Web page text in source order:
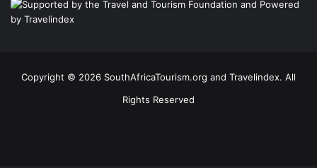
Copyright © 2026 SouthAfricaTourism.org and Travelindex. All
Rights Reserved